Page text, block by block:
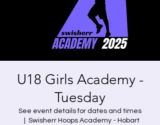
U18 Girls Academy -
Tuesday
See event details for dates and times
Swisherr Hoops Academy - Hobart